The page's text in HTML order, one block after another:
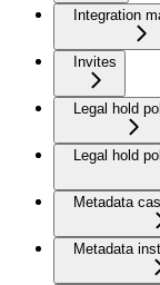
Integration
Invites
Legal hold
Legal hold
Metadata
Metadata